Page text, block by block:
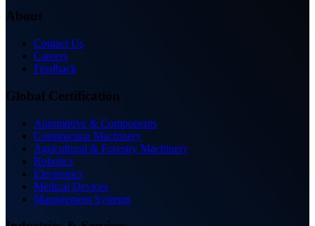
About
Contact Us
Careers
Feedback
Global Certification
Automotive & Components
Construction Machinery
Agricultural & Forestry Machinery
Robotics
Electronics
Medical Devices
Management Systems